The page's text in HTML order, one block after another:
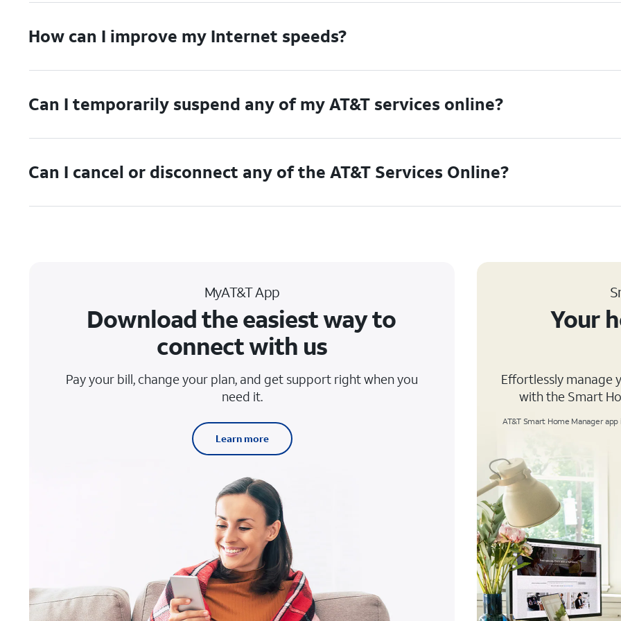
How can I improve my Internet speeds?
Can I temporarily suspend any of my AT&T services online?
Can I cancel or disconnect any of the AT&T Services Online?
MyAT&T App
Download the easiest way to
connect with us
Pay your bill, change your plan, and get support right when you
need it.
Learn more
Your
Effortlessly manage
with the Smart
AT&T Smart Home Manager